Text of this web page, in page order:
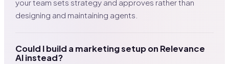
your team sets strategy and approves rather than
designing and maintaining agents.
Could I build a marketing setup on Relevance
AI instead?